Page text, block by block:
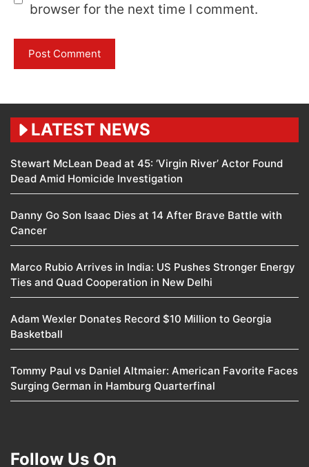
browser for the next time I comment.
LATEST NEWS
Stewart McLean Dead at 45: ‘Virgin River’ Actor Found
Dead Amid Homicide Investigation
Danny Go Son Isaac Dies at 14 After Brave Battle with
Cancer
Marco Rubio Arrives in India: US Pushes Stronger Energy
Ties and Quad Cooperation in New Delhi
Adam Wexler Donates Record $10 Million to Georgia
Basketball
Tommy Paul vs Daniel Altmaier: American Favorite Faces
Surging German in Hamburg Quarterfinal
Follow Us On